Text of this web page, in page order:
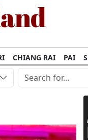
CHIANG RAI PAI
PHI SURATTHANI
PHETCHABURI KHON